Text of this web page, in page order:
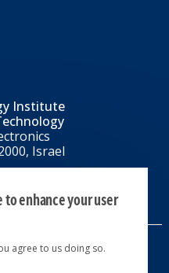
Institute
Israel
to enhance your user
agree to us doing so.